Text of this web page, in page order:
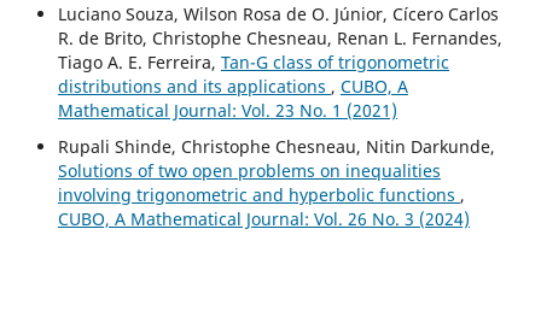
Luciano Souza, Wilson Rosa de O. Júnior, Cícero Carlos
R. de Brito, Christophe Chesneau, Renan L. Fernandes,
Tiago A. E. Ferreira, Tan-G class of trigonometric
distributions and its applications , CUBO, A
Mathematical Journal: Vol. 23 No. 1 (2021)
Rupali Shinde, Christophe Chesneau, Nitin Darkunde,
Solutions of two open problems on inequalities
involving trigonometric and hyperbolic functions ,
CUBO, A Mathematical Journal: Vol. 26 No. 3 (2024)